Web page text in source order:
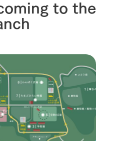
to the